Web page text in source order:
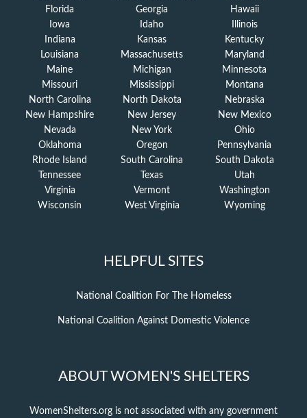
Florida
Georgia
Hawaii
Iowa
Idaho
Illinois
Indiana
Kansas
Kentucky
Louisiana
Massachusetts
Maryland
Maine
Michigan
Minnesota
Missouri
Mississippi
Montana
North Carolina
North Dakota
Nebraska
New Hampshire
New Jersey
New Mexico
Nevada
New York
Ohio
Oklahoma
Oregon
Pennsylvania
Rhode Island
South Carolina
South Dakota
Tennessee
Texas
Utah
Virginia
Vermont
Washington
Wisconsin
West Virginia Wyoming
HELPFUL SITES
National Coalition For The Homeless
National Coalition Against Domestic Violence
ABOUT WOMEN'S SHELTERS
WomenShelters.org is not associated with any government